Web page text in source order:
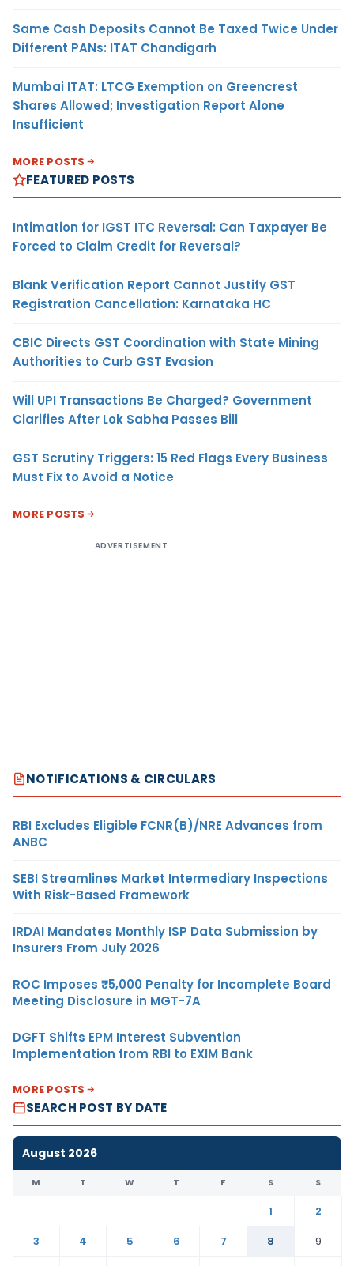
Same Cash Deposits Cannot Be Taxed Twice Under
Different PANs: ITAT Chandigarh
Mumbai ITAT: LTCG Exemption on Greencrest
Shares Allowed; Investigation Report Alone
Insufficient
MORE POSTS
FEATURED POSTS
Intimation for IGST ITC Reversal: Can Taxpayer Be
Forced to Claim Credit for Reversal?
Blank Verification Report Cannot Justify GST
Registration Cancellation: Karnataka HC
CBIC Directs GST Coordination with State Mining
Authorities to Curb GST Evasion
Will UPI Transactions Be Charged? Government
Clarifies After Lok Sabha Passes Bill
GST Scrutiny Triggers: 15 Red Flags Every Business
Must Fix to Avoid a Notice
MORE POSTS
ADVERTISEMENT
NOTIFICATIONS & CIRCULARS
RBI Excludes Eligible FCNR(B)/NRE Advances from
ANBC
SEBI Streamlines Market Intermediary Inspections
With Risk-Based Framework
IRDAI Mandates Monthly ISP Data Submission by
Insurers From July 2026
ROC Imposes ₹5,000 Penalty for Incomplete Board
Meeting Disclosure in MGT-7A
DGFT Shifts EPM Interest Subvention
Implementation from RBI to EXIM Bank
MORE POSTS
SEARCH POST BY DATE
August 2026
M T W T F S S
1
2
3
4 5 6 7 8
9